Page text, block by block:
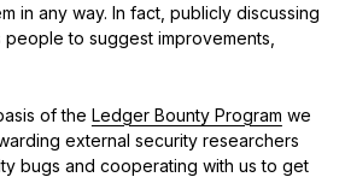
in any way. In fact, publicly discussing
to suggest improvements,
of the Ledger Bounty Program we
external security researchers
bugs and cooperating with us to get